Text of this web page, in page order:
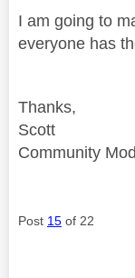
I am going to
everyone has
Thanks,
Scott
Community
Post 15 of 22